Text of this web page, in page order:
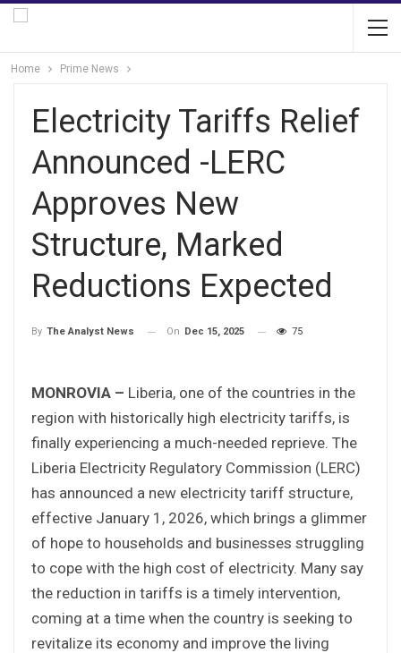
Home Prime News
Electricity Tariffs Relief
Announced -LERC
Approves New
Structure, Marked
Reductions Expected
By The Analyst News On Dec 15, 2025 75
MONROVIA – Liberia, one of the countries in the
region with historically high electricity tariffs, is
finally experiencing a much-needed reprieve. The
Liberia Electricity Regulatory Commission (LERC)
has announced a new electricity tariff structure,
effective January 1, 2026, which brings a glimmer
of hope to households and businesses struggling
to cope with the high cost of electricity. Many say
the reduction in tariffs is a timely intervention,
coming at a time when the country is seeking to
revitalize its economy and improve the living